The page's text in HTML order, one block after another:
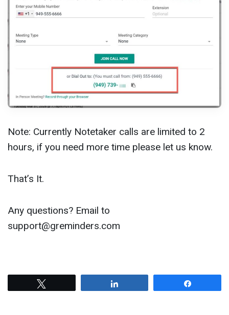
Note: Currently Notetaker calls are limited to 2
hours, if you need more time please let us know.
That’s It.
Any questions? Email to
support@greminders.com